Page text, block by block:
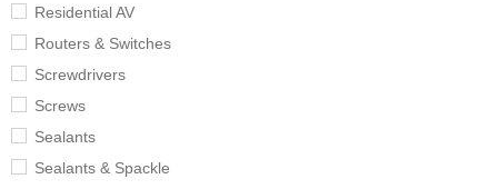
Residential AV
Routers & Switches
Screwdrivers
Screws
Sealants
Sealants & Spackle